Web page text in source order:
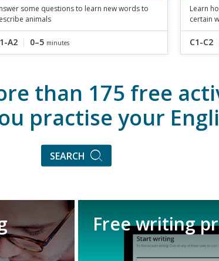
some questions to learn new words to
animals
A2 0–5 minutes
Learn
certain
C1-C2
than 175 free
practise your
SEARCH
Free writing